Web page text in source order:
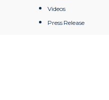
Videos
Press Release